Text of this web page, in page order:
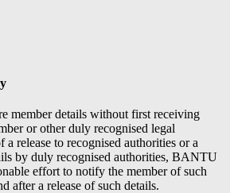
member details without first receiving
or other duly recognised legal
a release to recognised authorities or a
by duly recognised authorities, BANTU
effort to notify the member of such
after a release of such details.